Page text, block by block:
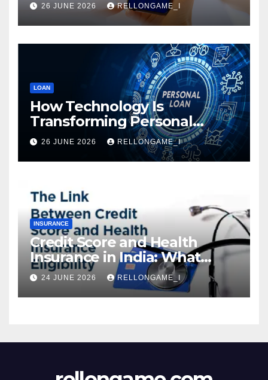
26 JUNE 2026 RELLONGAME_I
LOAN
How Technology Is
Transforming Personal
Loans: Faster Approval,
Instant Access & Smarter
Borrowing
26 JUNE 2026 RELLONGAME_I
INSURANCE
Credit Score and Health
Insurance in India: What
Actually Matters for
Eligibility, Premiums, and
Approval
24 JUNE 2026 RELLONGAME_I